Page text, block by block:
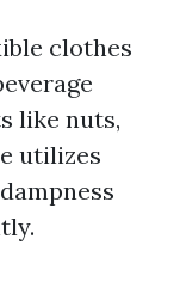
clothes
like nuts,
utilizes